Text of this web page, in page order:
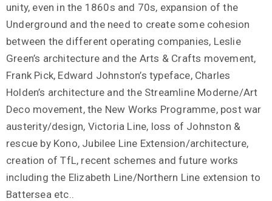
unity, even in the 1860s and 70s, expansion of the
Underground and the need to create some cohesion
between the different operating companies, Leslie
Green’s architecture and the Arts & Crafts movement,
Frank Pick, Edward Johnston’s typeface, Charles
Holden’s architecture and the Streamline Moderne/Art
Deco movement, the New Works Programme, post war
austerity/design, Victoria Line, loss of Johnston &
rescue by Kono, Jubilee Line Extension/architecture,
creation of TfL, recent schemes and future works
including the Elizabeth Line/Northern Line extension to
Battersea etc..